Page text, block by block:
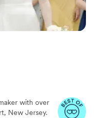
with over
New Jersey.